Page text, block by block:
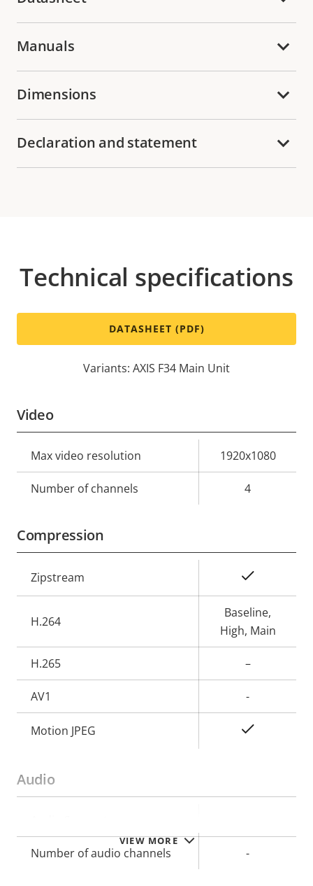
Manuals
Dimensions
Declaration and statement
VIEW MORE
Technical specifications
DATASHEET (PDF)
Variants: AXIS F34 Main Unit
Video
Property
description
Property
value
Max video resolution 1920x1080
Number of channels 4
Compression
Property
description
value
Zipstream
H.264
Baseline,
High, Main
H.265 –
AV1 -
Motion JPEG
Audio
description
value
Number of audio channels -